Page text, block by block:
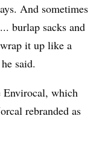
And sometimes
burlap sacks and
it up like a
said.
Envirocal, which
rebranded as